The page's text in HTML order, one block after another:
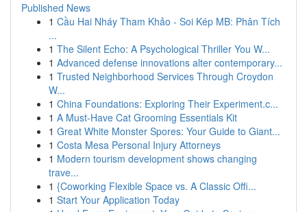
Published News
1 Cầu Hai Nháy Tham Khảo - Soi Kép MB: Phân Tích
...
1 The Silent Echo: A Psychological Thriller You W...
1 Advanced defense innovations alter contemporary...
1 Trusted Neighborhood Services Through Croydon
W...
1 China Foundations: Exploring Their Experiment.c...
1 A Must-Have Cat Grooming Essentials Kit
1 Great White Monster Spores: Your Guide to Giant...
1 Costa Mesa Personal Injury Attorneys
1 Modern tourism development shows changing
trave...
1 {Coworking Flexible Space vs. A Classic Offi...
1 Start Your Application Today